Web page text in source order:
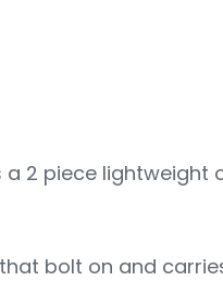
a 2 piece
bolt on and carries